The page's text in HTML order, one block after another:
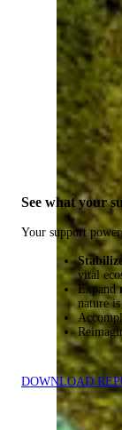
See what your
Your support
vital
Expand
nature
DOWNLOAD